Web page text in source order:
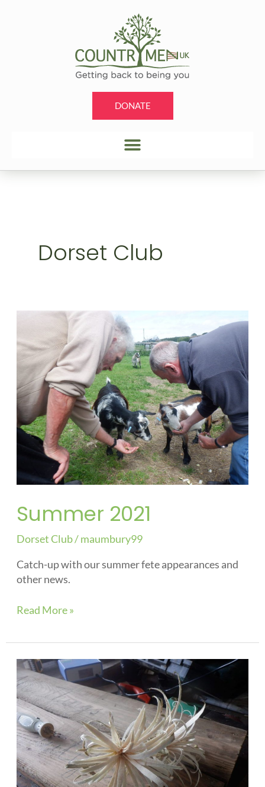
DONATE
Dorset Club
Summer 2021
Dorset Club/maumbury99
Catch-up with our summer fete appearances and
other news.
Read More »
May
2021